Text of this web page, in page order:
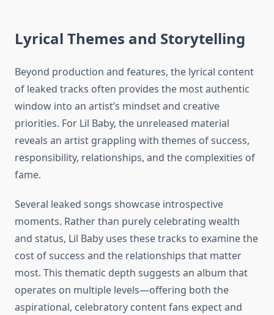
Lyrical Themes and Storytelling
Beyond production and features, the lyrical content
of leaked tracks often provides the most authentic
window into an artist’s mindset and creative
priorities. For Lil Baby, the unreleased material
reveals an artist grappling with themes of success,
responsibility, relationships, and the complexities of
fame.
Several leaked songs showcase introspective
moments. Rather than purely celebrating wealth
and status, Lil Baby uses these tracks to examine the
cost of success and the relationships that matter
most. This thematic depth suggests an album that
operates on multiple levels—offering both the
aspirational, celebratory content fans expect and